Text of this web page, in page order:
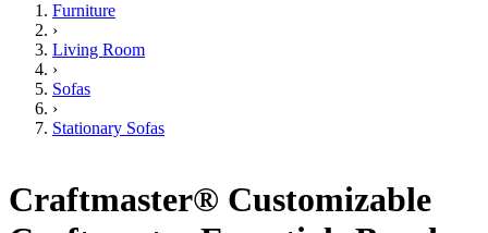
Furniture
›
Living Room
›
Sofas
›
Stationary Sofas
Craftmaster® Customizable